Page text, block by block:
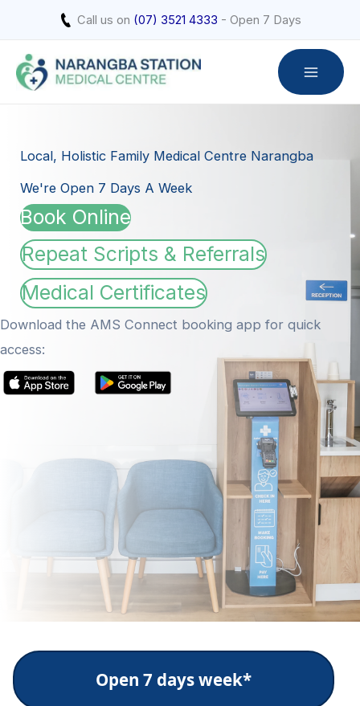
content
Call us on (07) 3521 4333 - Open 7 Days
Local, Holistic Family Medical Centre Narangba
We're Open 7 Days A Week
Book Online
Repeat Scripts & Referrals
Medical Certificates
Download the AMS Connect booking app for quick
access:
Open 7 days week*